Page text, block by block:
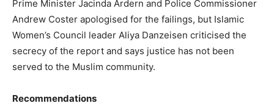
Prime Minister Jacinda Ardern and Police Commissioner
Andrew Coster apologised for the failings, but Islamic
Women’s Council leader Aliya Danzeisen criticised the
secrecy of the report and says justice has not been
served to the Muslim community.
Recommendations